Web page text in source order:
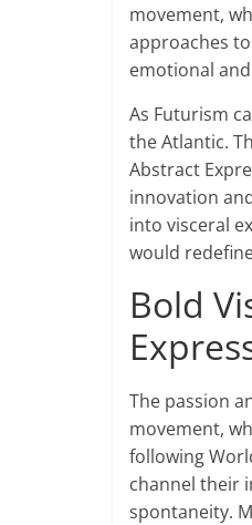
movement,
approaches
emotional
As Futurism
the Atlantic.
Abstract
innovation
into visceral
would
Bold
The passion
movement,
following
channel their
spontaneity.